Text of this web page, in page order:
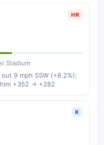
HR
Stadium
9 mph SSW (+8.2%);
+352 → +282
K